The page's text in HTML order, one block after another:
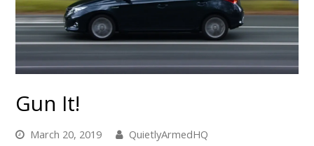
Gun It!
March 20, 2019
QuietlyArmedHQ